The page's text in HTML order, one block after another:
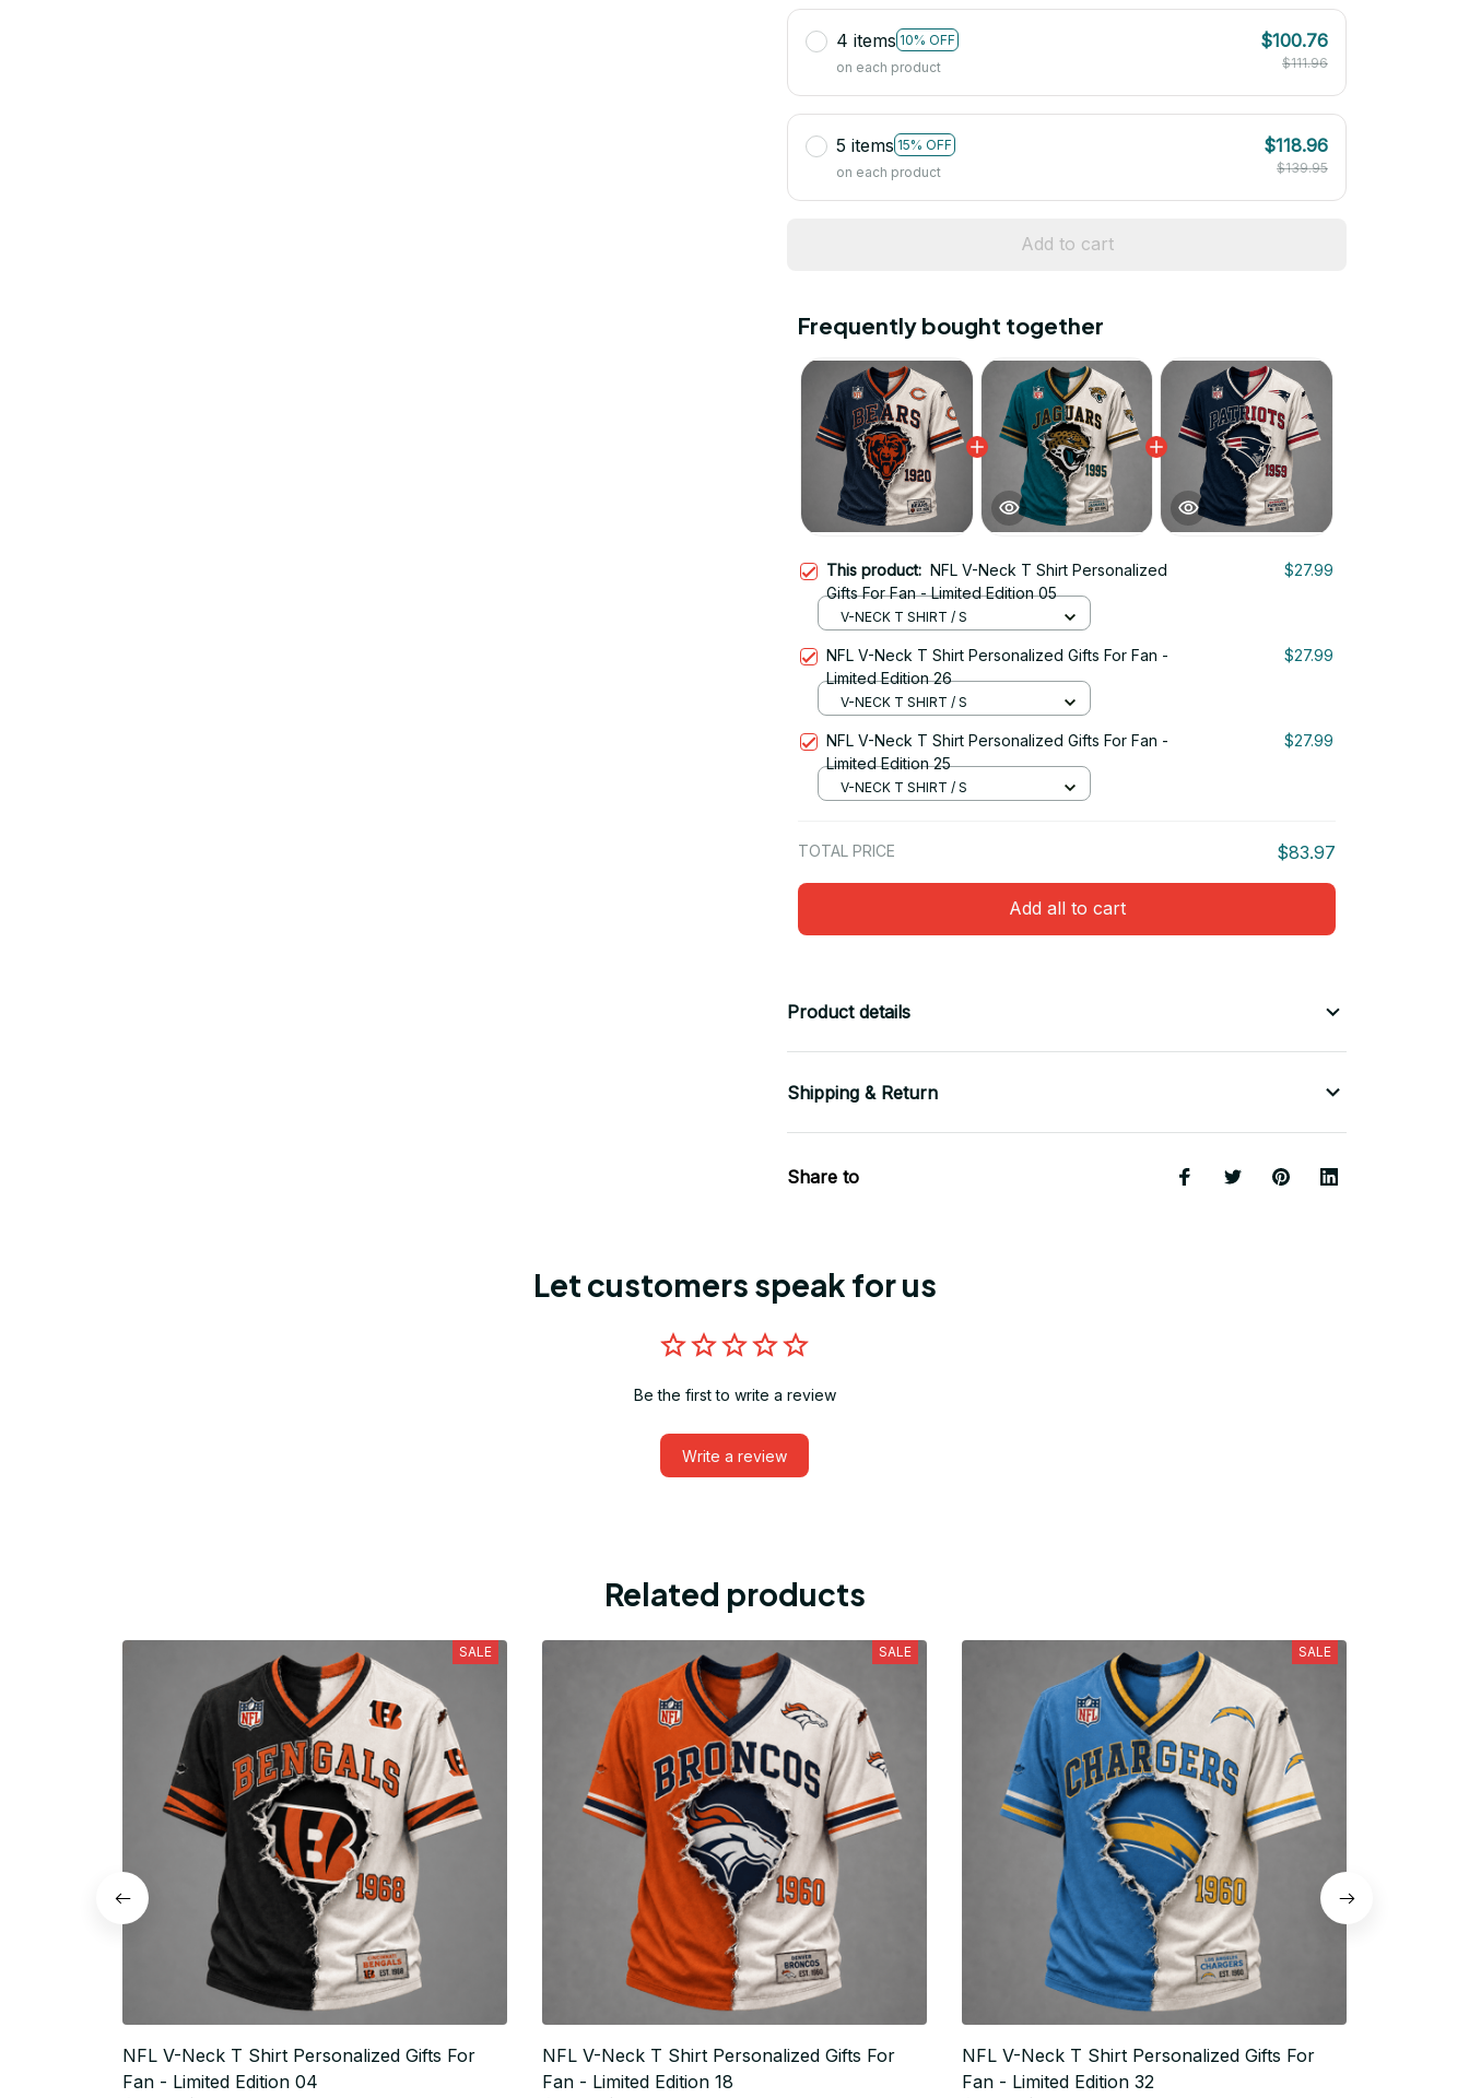
4 items 10% OFF
on each product
$100.76
$111.96
5 items 15% OFF
on each product
$118.96
$139.95
Add to cart
Frequently bought together
This product: NFL V-Neck T Shirt Personalized
Gifts For Fan - Limited Edition 05
$27.99
V-NECK T SHIRT / S
NFL V-Neck T Shirt Personalized Gifts For Fan -
Limited Edition 26
$27.99
V-NECK T SHIRT / S
NFL V-Neck T Shirt Personalized Gifts For Fan -
Limited Edition 25
$27.99
V-NECK T SHIRT / S
TOTAL PRICE $83.97
Add all to cart
Product details
Shipping & Return
Share to
Let customers speak for us
Be the first to write a review
Write a review
Related products
SALE
NFL V-Neck T Shirt Personalized Gifts For
Fan - Limited Edition 04
SALE
NFL V-Neck T Shirt Personalized Gifts For
Fan - Limited Edition 18
SALE
NFL V-Neck T Shirt Personalized Gifts For
Fan - Limited Edition 32